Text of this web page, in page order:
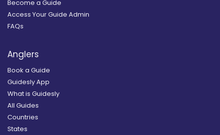
Become a Guide
Access Your Guide Admin
FAQs
Anglers
Book a Guide
Guidesly App
What is Guidesly
All Guides
Countries
States